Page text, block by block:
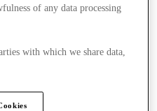
of any data processing
with which we share data,